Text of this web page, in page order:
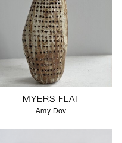
MYERS FLAT
Amy Dov